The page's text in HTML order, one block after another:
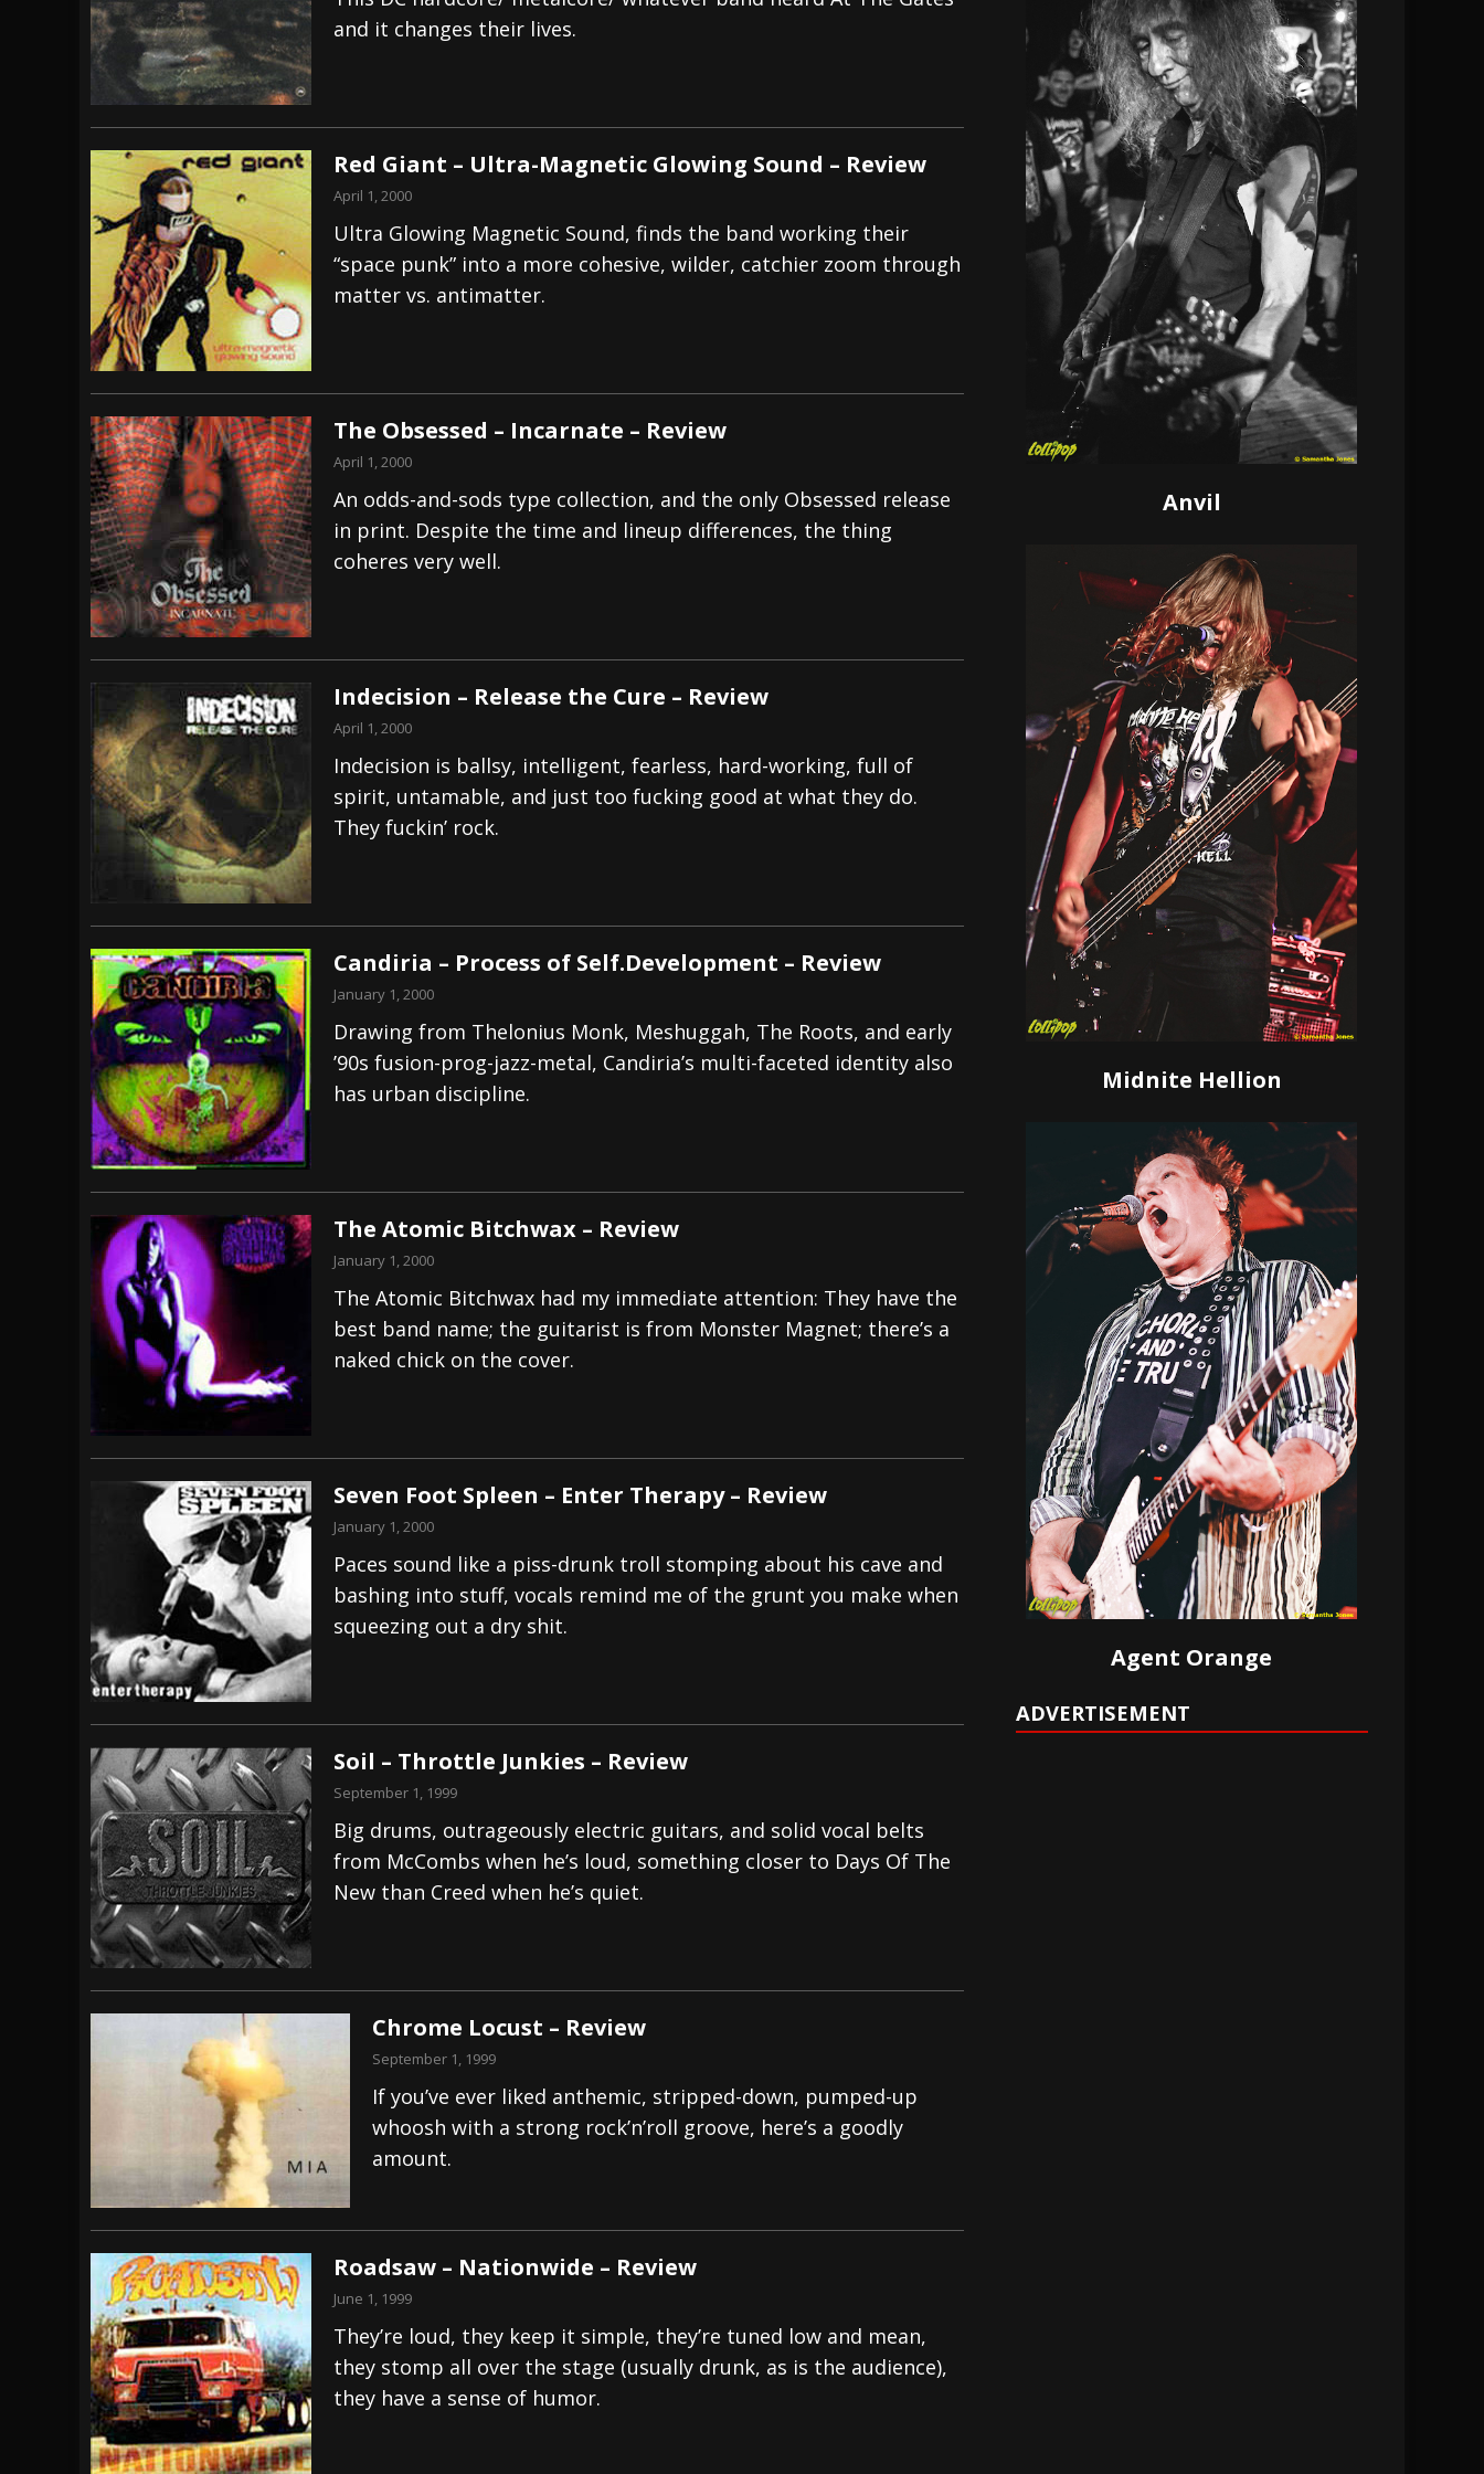
[ July 28, 2026 ]
Hulder releases “In Blood And In Earth” and 2026 Tour Dates – News
[ July 27, 2026 ]
and it changes their lives.
Red Giant – Ultra-Magnetic Glowing Sound – Review
April 1, 2000
Ultra Glowing Magnetic Sound, finds the band working their
“space punk” into a more cohesive, wilder, catchier zoom through
matter vs. antimatter.
The Obsessed – Incarnate – Review
April 1, 2000
An odds-and-sods type collection, and the only Obsessed release
in print. Despite the time and lineup differences, the thing
coheres very well.
Indecision – Release the Cure – Review
April 1, 2000
Indecision is ballsy, intelligent, fearless, hard-working, full of
spirit, untamable, and just too fucking good at what they do.
They fuckin’ rock.
Candiria – Process of Self.Development – Review
January 1, 2000
Drawing from Thelonius Monk, Meshuggah, The Roots, and early
’90s fusion-prog-jazz-metal, Candiria’s multi-faceted identity also
has urban discipline.
The Atomic Bitchwax – Review
January 1, 2000
The Atomic Bitchwax had my immediate attention: They have the
best band name; the guitarist is from Monster Magnet; there’s a
naked chick on the cover.
Seven Foot Spleen – Enter Therapy – Review
January 1, 2000
Paces sound like a piss-drunk troll stomping about his cave and
bashing into stuff, vocals remind me of the grunt you make when
squeezing out a dry shit.
Soil – Throttle Junkies – Review
September 1, 1999
Big drums, outrageously electric guitars, and solid vocal belts
from McCombs when he’s loud, something closer to Days Of The
New than Creed when he’s quiet.
Chrome Locust – Review
September 1, 1999
If you’ve ever liked anthemic, stripped-down, pumped-up
whoosh with a strong rock’n’roll groove, here’s a goodly
amount.
Roadsaw – Nationwide – Review
June 1, 1999
They’re loud, they keep it simple, they’re tuned low and mean,
they stomp all over the stage (usually drunk, as is the audience),
they have a sense of humor.
Anvil
Midnite Hellion
Agent Orange
ADVERTISEMENT